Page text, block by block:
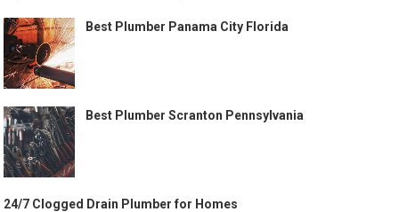
Best Plumber Panama City Florida
Best Plumber Scranton Pennsylvania
24/7 Clogged Drain Plumber for Homes